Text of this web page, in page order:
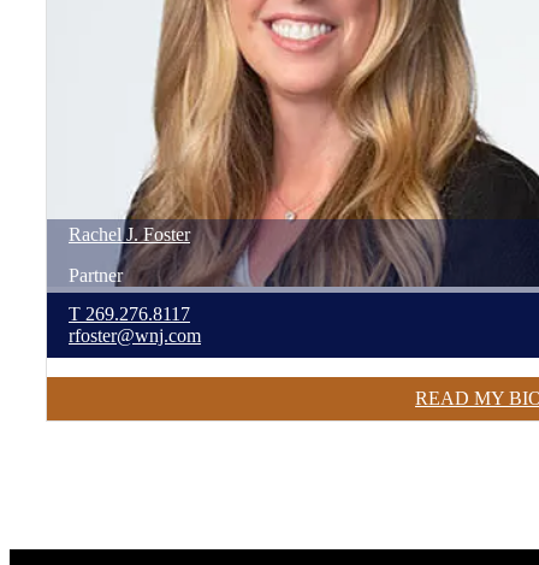
Rachel J. Foster
Partner
T 269.276.8117
rfoster@wnj.com
READ MY